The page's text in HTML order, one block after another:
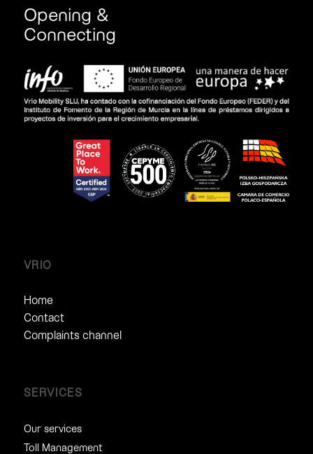
Opening &
Connecting
VRIO
Home
Contact
Complaints channel
SERVICES
Our services
Toll Management